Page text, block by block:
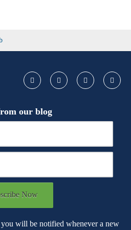
our blog
Now
will be notified whenever a new